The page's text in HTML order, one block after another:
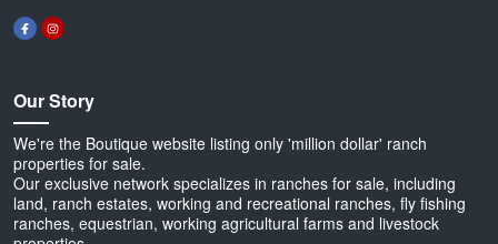
Our Story
We're the Boutique website listing only 'million dollar' ranch
properties for sale.
Our exclusive network specializes in ranches for sale, including
land, ranch estates, working and recreational ranches, fly fishing
ranches, equestrian, working agricultural farms and livestock